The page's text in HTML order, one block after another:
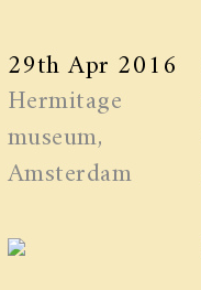
29th Apr 2016
Hermitage
museum,
Amsterdam